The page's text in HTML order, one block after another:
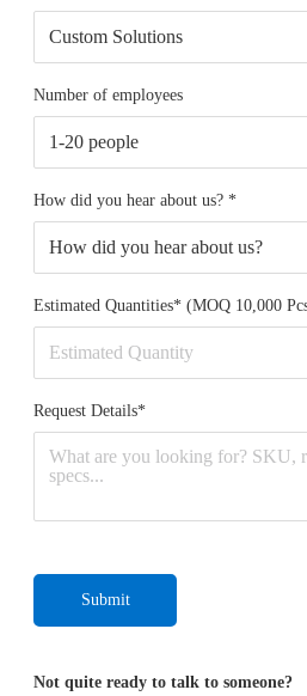
Number of employees
How did you hear about us? *
Estimated Quantities* (MOQ 10,000
Request Details*
Submit
Not quite ready to talk to someone?